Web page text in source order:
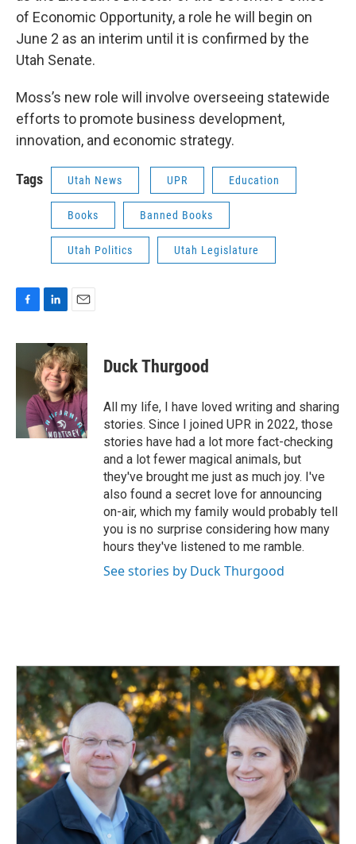
of Economic Opportunity, a role he will begin on
June 2 as an interim until it is confirmed by the
Utah Senate.
Moss’s new role will involve overseeing statewide
efforts to promote business development,
innovation, and economic strategy.
Tags Utah News UPR Education
Books Banned Books
Utah Politics Utah Legislature
c
o
n
k
e
d
I
n
a
i
l
Duck Thurgood
All my life, I have loved writing and sharing
stories. Since I joined UPR in 2022, those
stories have had a lot more fact-checking
and a lot fewer magical animals, but
they've brought me just as much joy. I've
also found a secret love for announcing
on-air, which my family would probably tell
you is no surprise considering how many
hours they've listened to me ramble.
See stories by Duck Thurgood